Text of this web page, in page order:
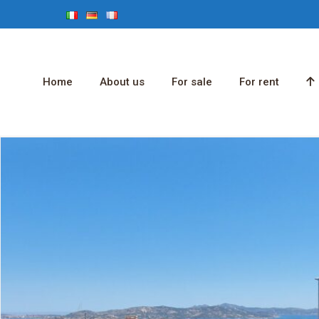
Home About us For sale For rent